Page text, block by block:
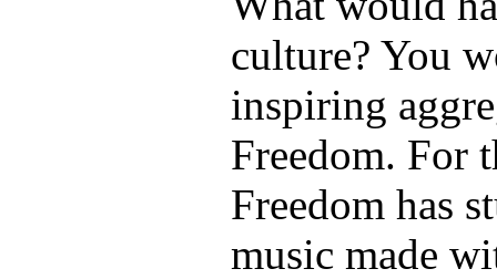
culture? You
inspiring
Freedom. For
Freedom has
music made